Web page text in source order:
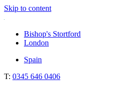
Skip to content
Nockolds
Legal services and independent
& London
Bishop's Stortford
London
Spain
T: 0345 646 0406